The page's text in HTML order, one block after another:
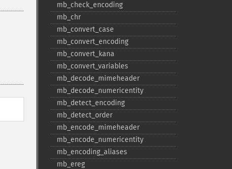
mb_​check_​encoding
mb_​chr
mb_​convert_​case
mb_​convert_​encoding
mb_​convert_​kana
mb_​convert_​variables
mb_​decode_​mimeheader
mb_​decode_​numericentity
mb_​detect_​encoding
mb_​detect_​order
mb_​encode_​mimeheader
mb_​encode_​numericentity
mb_​encoding_​aliases
mb_​ereg